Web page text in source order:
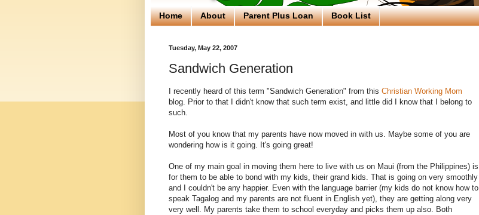
Home About Parent Plus Loan Book List
Tuesday, May 22, 2007
Sandwich Generation
I recently heard of this term "Sandwich Generation" from this Christian Working Mom
blog. Prior to that I didn't know that such term exist, and little did I know that I belong to
such.
Most of you know that my parents have now moved in with us. Maybe some of you are
wondering how is it going. It's going great!
One of my main goal in moving them here to live with us on Maui (from the Philippines) is
for them to be able to bond with my kids, their grand kids. That is going on very smoothly
and I couldn't be any happier. Even with the language barrier (my kids do not know how to
speak Tagalog and my parents are not fluent in English yet), they are getting along very
very well. My parents take them to school everyday and picks them up also. Both